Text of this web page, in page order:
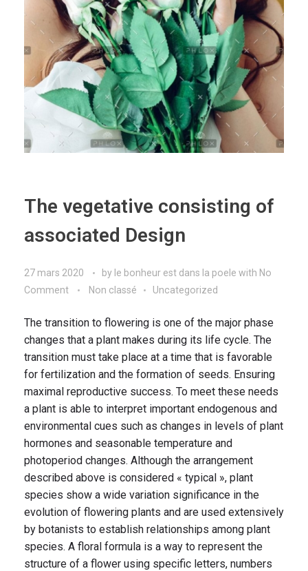
The vegetative consisting of
associated Design
27 mars 2020 by le bonheur est dans la poele with No
Comment
Non classé Uncategorized
The transition to flowering is one of the major phase
changes that a plant makes during its life cycle. The
transition must take place at a time that is favorable
for fertilization and the formation of seeds. Ensuring
maximal reproductive success. To meet these needs
a plant is able to interpret important endogenous and
environmental cues such as changes in levels of plant
hormones and seasonable temperature and
photoperiod changes. Although the arrangement
described above is considered « typical », plant
species show a wide variation significance in the
evolution of flowering plants and are used extensively
by botanists to establish relationships among plant
species. A floral formula is a way to represent the
structure of a flower using specific letters, numbers